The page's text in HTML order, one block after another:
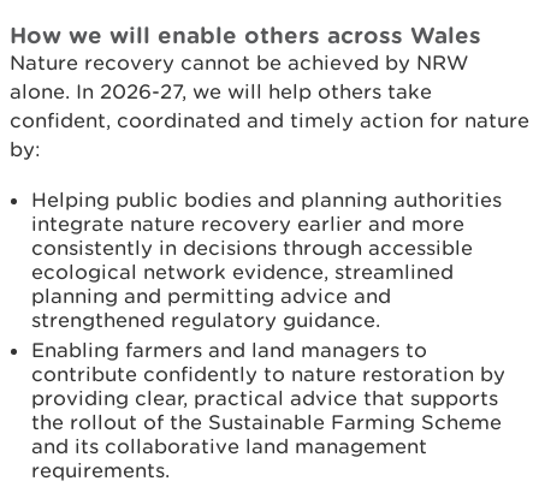
How we will enable others across Wales
Nature recovery cannot be achieved by NRW
alone. In 2026-27, we will help others take
confident, coordinated and timely action for nature
by:
Helping public bodies and planning authorities
integrate nature recovery earlier and more
consistently in decisions through accessible
ecological network evidence, streamlined
planning and permitting advice and
strengthened regulatory guidance.
Enabling farmers and land managers to
contribute confidently to nature restoration by
providing clear, practical advice that supports
the rollout of the Sustainable Farming Scheme
and its collaborative land management
requirements.